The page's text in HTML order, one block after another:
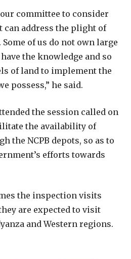
committee to consider
address the plight of
of us do not own large
the knowledge and so
of land to implement the
possess,” he said.
the session called on
the availability of
the NCPB depots, so as to
efforts towards
the inspection visits
are expected to visit
and Western regions.